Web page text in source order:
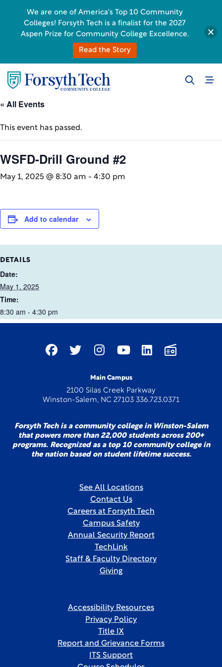
« All Events
This event has passed.
WSFD-Drill Ground #2
May 1, 2025 @ 8:30 am - 4:30 pm
Add to calendar
DETAILS
Date:
May 1, 2025
Time:
8:30 am - 4:30 pm
Main Campus
2100 Silas Creek Parkway
Winston-Salem, NC 27103 336.723.0371
Forsyth Tech is a community college in Winston-Salem
that powers more than 22,000 students across 200+
programs. Recognized as a top 10 community college in
the nation based on student lifetime success.
See All Locations
Contact Us
Careers at Forsyth Tech
Campus Safety
Annual Security Report
TechLink
Staff & Faculty Directory
Giving
Accessibility Resources
Privacy Policy
Title IX
Report and Grievance Forms
ITS Support
We are one of America's Top 10 Community
Colleges! Forsyth Tech is a finalist for the 2027
Aspen Prize for Community College Excellence.
Read the Story